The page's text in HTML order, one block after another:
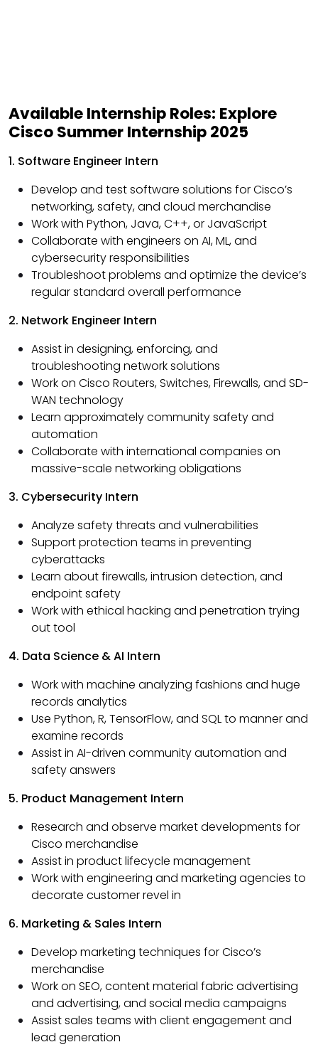
Available Internship Roles: Explore
Cisco Summer Internship 2025
1. Software Engineer Intern
Develop and test software solutions for Cisco’s
networking, safety, and cloud merchandise
Work with Python, Java, C++, or JavaScript
Collaborate with engineers on AI, ML, and
cybersecurity responsibilities
Troubleshoot problems and optimize the device’s
regular standard overall performance
2. Network Engineer Intern
Assist in designing, enforcing, and
troubleshooting network solutions
Work on Cisco Routers, Switches, Firewalls, and SD-
WAN technology
Learn approximately community safety and
automation
Collaborate with international companies on
massive-scale networking obligations
3. Cybersecurity Intern
Analyze safety threats and vulnerabilities
Support protection teams in preventing
cyberattacks
Learn about firewalls, intrusion detection, and
endpoint safety
Work with ethical hacking and penetration trying
out tool
4. Data Science & AI Intern
Work with machine analyzing fashions and huge
records analytics
Use Python, R, TensorFlow, and SQL to manner and
examine records
Assist in AI-driven community automation and
safety answers
5. Product Management Intern
Research and observe market developments for
Cisco merchandise
Assist in product lifecycle management
Work with engineering and marketing agencies to
decorate customer revel in
6. Marketing & Sales Intern
Develop marketing techniques for Cisco’s
merchandise
Work on SEO, content material fabric advertising
and advertising, and social media campaigns
Assist sales teams with client engagement and
lead generation